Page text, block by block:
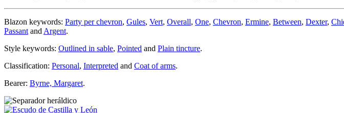
Blazon keywords: Party per chevron, Gules, Vert, Overall, One, Chevron, Ermine, Between, Dexter,
Passant and Argent.
Style keywords: Outlined in sable, Pointed and Plain tincture.
Classification: Personal, Interpreted and Coat of arms.
Bearer: Byrne, Margaret.